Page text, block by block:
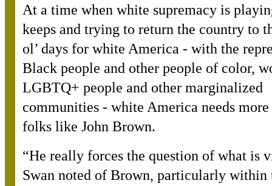
At a time when white supremacy is
keeps and trying to return the country to
ol’ days for white America - with the
Black people and other people of color,
LGBTQ+ people and other marginalized
communities - white America needs
folks like John Brown.
“He really forces the question of what is
Swan noted of Brown, particularly within